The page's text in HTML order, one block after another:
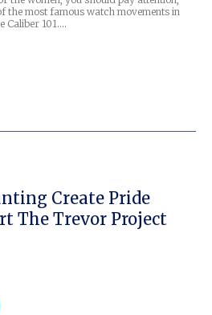
the most famous watch movements in
Caliber 101.…
Create Pride
The Trevor Project